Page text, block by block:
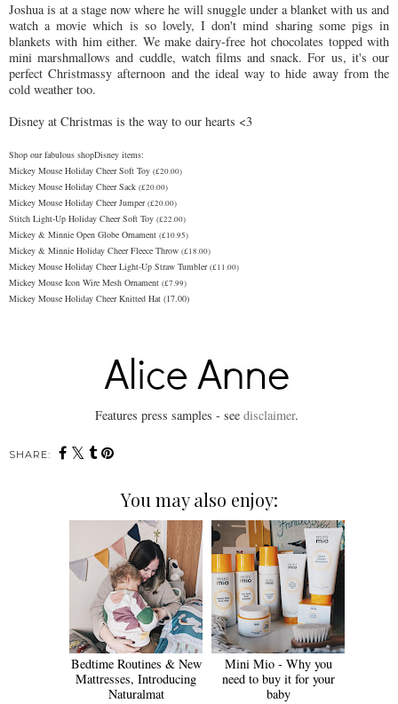
Joshua is at a stage now where he will snuggle under a blanket with us and
watch a movie which is so lovely, I don't mind sharing some pigs in
blankets with him either. We make dairy-free hot chocolates topped with
mini marshmallows and cuddle, watch films and snack. For us, it's our
perfect Christmassy afternoon and the ideal way to hide away from the
cold weather too.
Disney at Christmas is the way to our hearts <3
Shop our fabulous shopDisney items:
Mickey Mouse Holiday Cheer Soft Toy (£20.00)
Mickey Mouse Holiday Cheer Sack (£20.00)
Mickey Mouse Holiday Cheer Jumper(£20.00)
Stitch Light-Up Holiday Cheer Soft Toy (£22.00)
Mickey & Minnie Open Globe Ornament (£10.95)
Mickey & Minnie Holiday Cheer Fleece Throw (£18.00)
Mickey Mouse Holiday Cheer Light-Up Straw Tumbler(£11.00)
Mickey Mouse Icon Wire Mesh Ornament (£7.99)
Mickey Mouse Holiday Cheer Knitted Hat (17.00)
Features press samples - see disclaimer.
SHARE:
You may also enjoy:
Bedtime Routines & New
Mattresses, Introducing
Naturalmat
Mini Mio - Why you
need to buy it for your
baby